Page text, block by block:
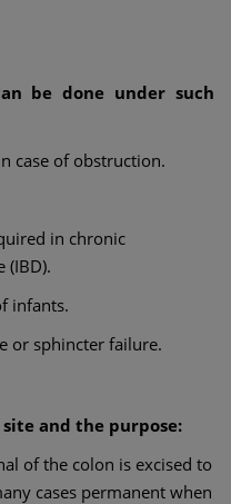
be done under such
case of obstruction.
in chronic
(IBD).
infants.
or sphincter failure.
and the purpose:
of the colon is excised to
cases permanent when